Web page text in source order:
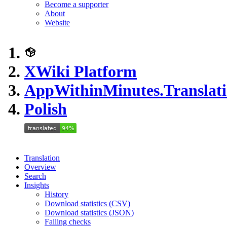
Become a supporter
About
Website
XWiki Platform
Polish
Translation
Overview
Search
Insights
History
Download statistics (CSV)
Download statistics (JSON)
Failing checks